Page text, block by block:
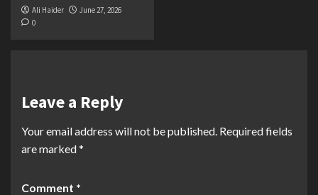
Ali Haider
June 27, 2026
0
Leave a Reply
Your email address will not be published. Required fields
are marked*
Comment *